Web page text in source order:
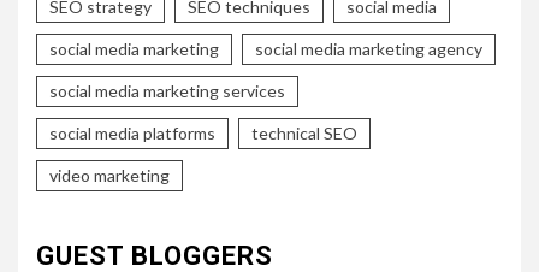
SEO strategy SEO techniques social media
social media marketing social media marketing agency
social media marketing services
social media platforms technical SEO
video marketing
GUEST BLOGGERS